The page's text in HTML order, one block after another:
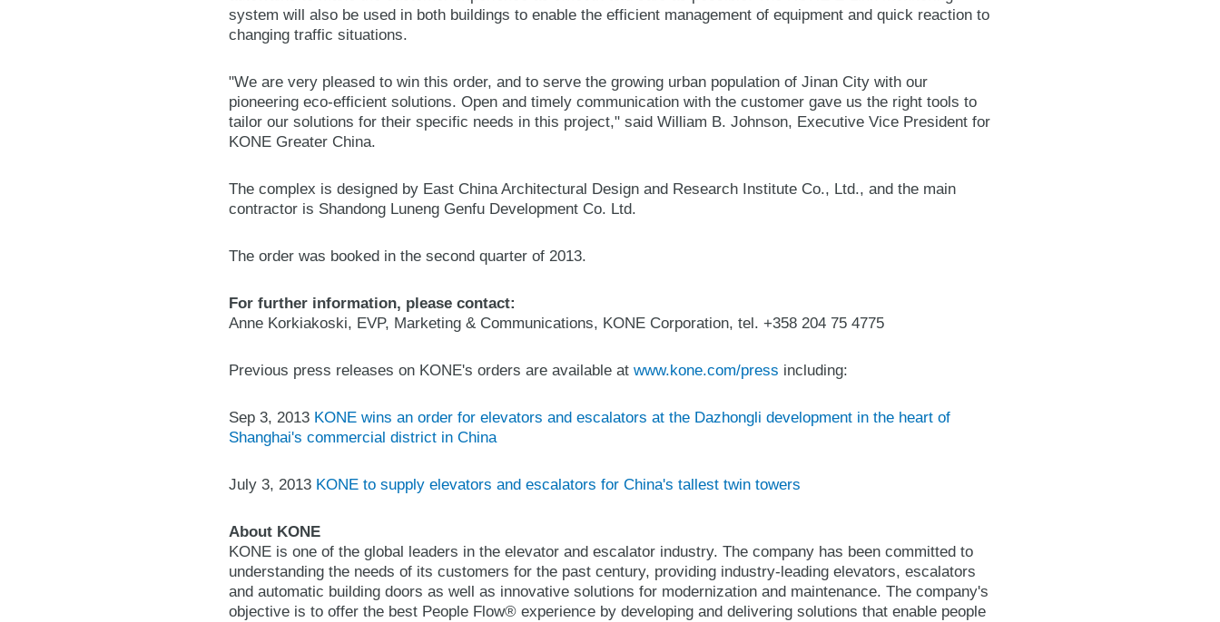
system will also be used in both buildings to enable the efficient management of equipment and quick reaction to
changing traffic situations.
"We are very pleased to win this order, and to serve the growing urban population of Jinan City with our
pioneering eco-efficient solutions. Open and timely communication with the customer gave us the right tools to
tailor our solutions for their specific needs in this project," said William B. Johnson, Executive Vice President for
KONE Greater China.
The complex is designed by East China Architectural Design and Research Institute Co., Ltd., and the main
contractor is Shandong Luneng Genfu Development Co. Ltd.
The order was booked in the second quarter of 2013.
For further information, please contact:
Anne Korkiakoski, EVP, Marketing & Communications, KONE Corporation, tel. +358 204 75 4775
Previous press releases on KONE's orders are available at www.kone.com/press including:
Sep 3, 2013 KONE wins an order for elevators and escalators at the Dazhongli development in the heart of
Shanghai's commercial district in China
July 3, 2013 KONE to supply elevators and escalators for China's tallest twin towers
About KONE
KONE is one of the global leaders in the elevator and escalator industry. The company has been committed to
understanding the needs of its customers for the past century, providing industry-leading elevators, escalators
and automatic building doors as well as innovative solutions for modernization and maintenance. The company's
objective is to offer the best People Flow® experience by developing and delivering solutions that enable people